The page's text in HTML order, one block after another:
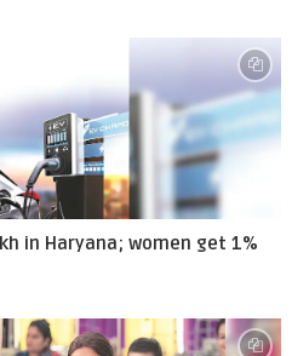
in Haryana; women get 1%